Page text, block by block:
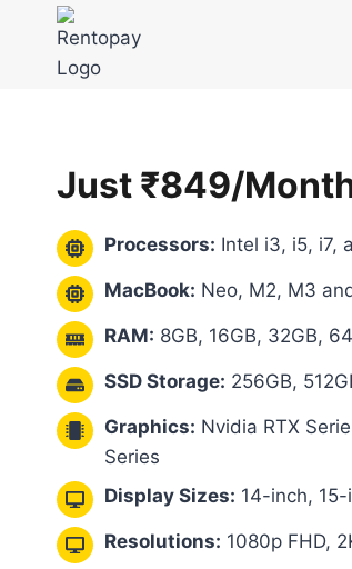
content
Just ₹849/
Processors: Intel i3, i5, i7,
MacBook: Neo, M2, M3
RAM: 8GB, 16GB, 32GB,
SSD Storage: 256GB,
Graphics: Nvidia RTX
Series
Display Sizes: 14-inch,
Resolutions: 1080p FHD,